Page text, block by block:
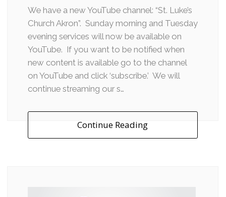
We have a new YouTube channel: “St. Luke’s
Church Akron”. Sunday morning and Tuesday
evening services will now be available on
YouTube. If you want to be notified when
new content is available go to the channel
on YouTube and click ‘subscribe.’ We will
continue streaming our s…
Continue Reading